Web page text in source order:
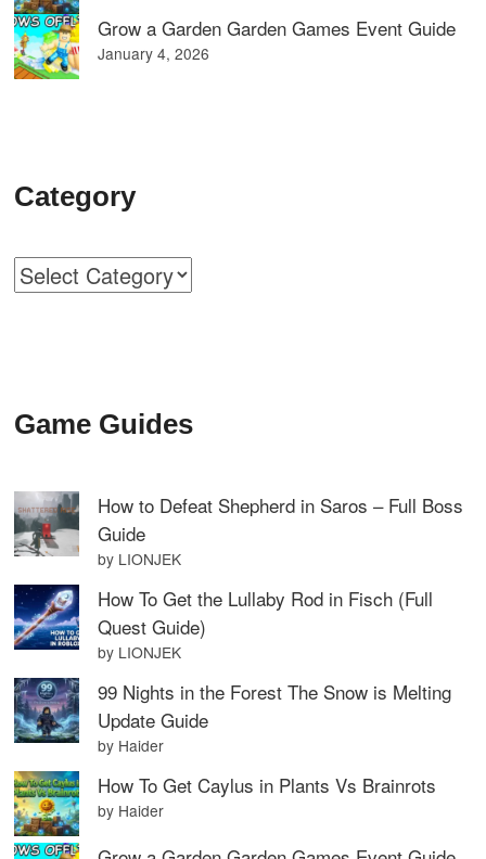
Grow a Garden Garden Games Event Guide
January 4, 2026
Category
Categories
Game Guides
How to Defeat Shepherd in Saros – Full Boss
Guide
by LIONJEK
How To Get the Lullaby Rod in Fisch (Full
Quest Guide)
by LIONJEK
99 Nights in the Forest The Snow is Melting
Update Guide
by Haider
How To Get Caylus in Plants Vs Brainrots
by Haider